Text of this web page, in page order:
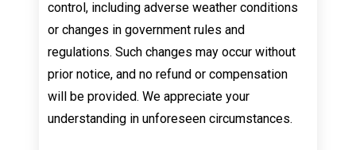
control, including adverse weather conditions
or changes in government rules and
regulations. Such changes may occur without
prior notice, and no refund or compensation
will be provided. We appreciate your
understanding in unforeseen circumstances.